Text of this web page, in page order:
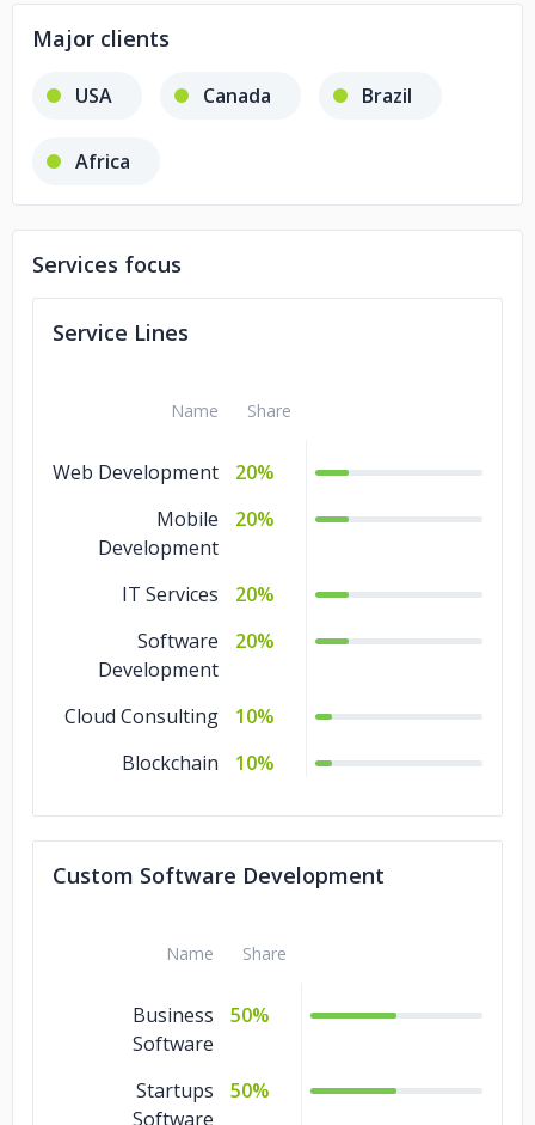
Major clients
USA Canada Brazil
Africa
Services focus
Service Lines
Name Share
Web Development
20%
Mobile
Development
20%
IT Services
20%
Software
Development
20%
Cloud Consulting
10%
Blockchain
10%
Custom Software Development
Name Share
Business
Software
50%
Startups
Software
50%